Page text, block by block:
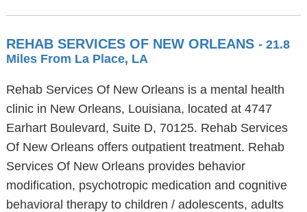
REHAB SERVICES OF NEW ORLEANS - 21.8
Miles From La Place, LA
Rehab Services Of New Orleans is a mental health
clinic in New Orleans, Louisiana, located at 4747
Earhart Boulevard, Suite D, 70125. Rehab Services
Of New Orleans offers outpatient treatment. Rehab
Services Of New Orleans provides behavior
modification, psychotropic medication and cognitive
behavioral therapy to children / adolescents, adults